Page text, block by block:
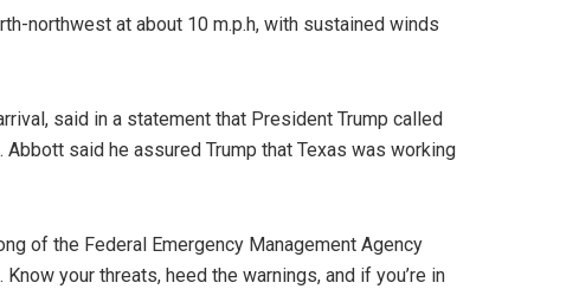
northwest at about 10 m.p.h, with sustained winds
said in a statement that President Trump called
said he assured Trump that Texas was working
of the Federal Emergency Management Agency
your threats, heed the warnings, and if you’re in